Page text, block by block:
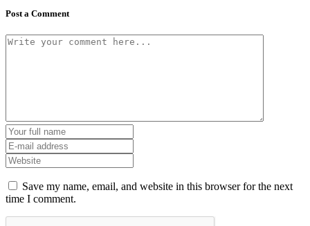
Post a Comment
Save my name, email, and website in this browser for the next
time I comment.